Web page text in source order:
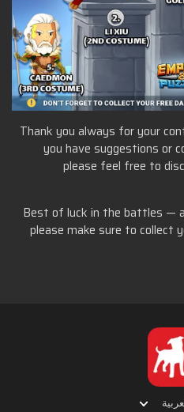
Thank you always for your
you have suggestions or
please feel free to
Best of luck in the battles —
please make sure to collect